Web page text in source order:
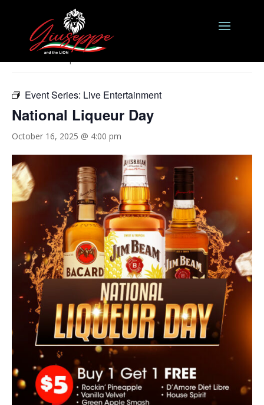
« All Events
Event Series: Live Entertainment
National Liqueur Day
October 16, 2025 @ 4:00 pm